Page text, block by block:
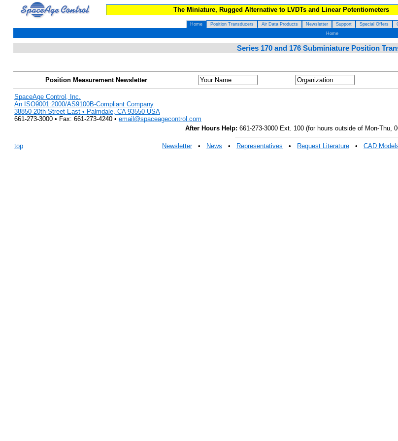
The Miniature, Rugged Alternative to LVDTs and Linear Potentiometers
Home Position Transducers Air Data Products Newsletter Support Special Offers
Home
Series 170 and 176 Subminiature Position
Position Measurement Newsletter
SpaceAge Control, Inc.
An ISO9001:2000/AS9100B-Compliant Company
38850 20th Street East • Palmdale, CA 93550 USA
661-273-3000 • Fax: 661-273-4240 • email@spaceagecontrol.com
After Hours Help: 661-273-3000 Ext. 100 (for hours outside of Mon-Thu,
top Newsletter• News • Representatives • Request Literature • CAD